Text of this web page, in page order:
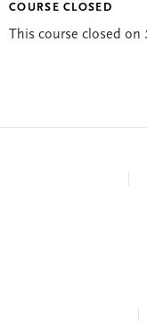
COURSE CLOSED
This course closed on